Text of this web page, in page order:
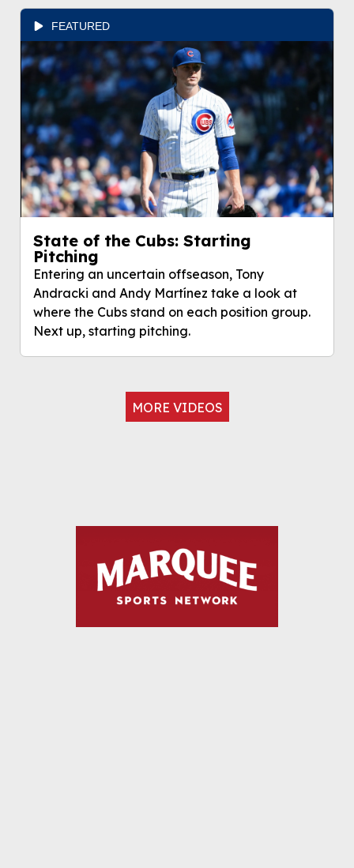
FEATURED
State of the Cubs: Starting
Pitching
Entering an uncertain offseason, Tony
Andracki and Andy Martínez take a look at
where the Cubs stand on each position group.
Next up, starting pitching.
MORE VIDEOS